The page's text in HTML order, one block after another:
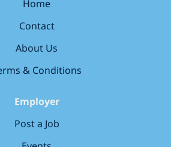
* Recently refurbished, 3
* Computerised (SOE)
Home
Contact
About Us
& Conditions
Employer
Post a Job